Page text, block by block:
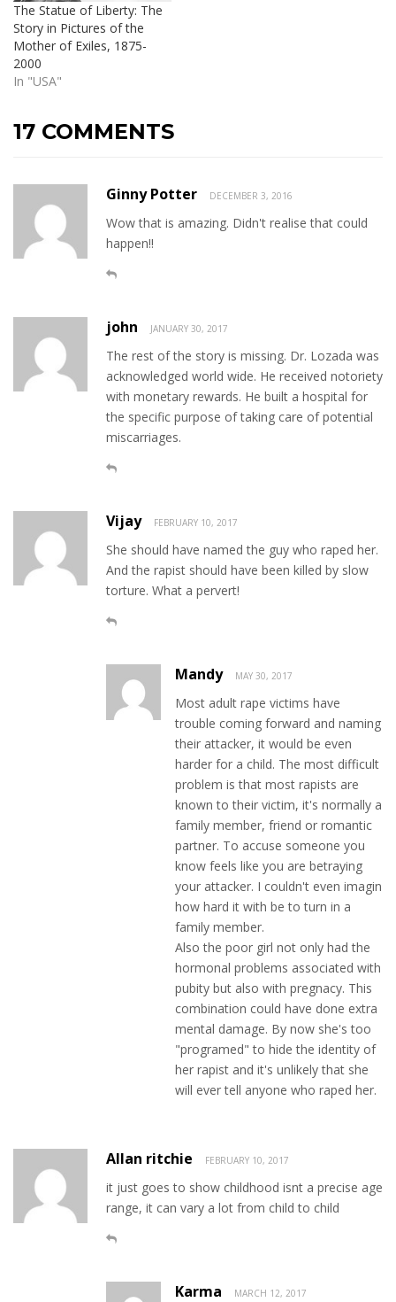
The Statue of Liberty: The
Story in Pictures of the
Mother of Exiles, 1875-
2000
In "USA"
17 COMMENTS
Ginny Potter DECEMBER 3, 2016
Wow that is amazing. Didn't realise that could
happen!!
john JANUARY 30, 2017
The rest of the story is missing. Dr. Lozada was
acknowledged world wide. He received notoriety
with monetary rewards. He built a hospital for
the specific purpose of taking care of potential
miscarriages.
Vijay FEBRUARY 10, 2017
She should have named the guy who raped her.
And the rapist should have been killed by slow
torture. What a pervert!
Mandy MAY 30, 2017
Most adult rape victims have
trouble coming forward and naming
their attacker, it would be even
harder for a child. The most difficult
problem is that most rapists are
known to their victim, it's normally a
family member, friend or romantic
partner. To accuse someone you
know feels like you are betraying
your attacker. I couldn't even imagin
how hard it with be to turn in a
family member.
Also the poor girl not only had the
hormonal problems associated with
pubity but also with pregnacy. This
combination could have done extra
mental damage. By now she's too
"programed" to hide the identity of
her rapist and it's unlikely that she
will ever tell anyone who raped her.
Allan ritchie FEBRUARY 10, 2017
it just goes to show childhood isnt a precise age
range, it can vary a lot from child to child
Karma MARCH 12, 2017